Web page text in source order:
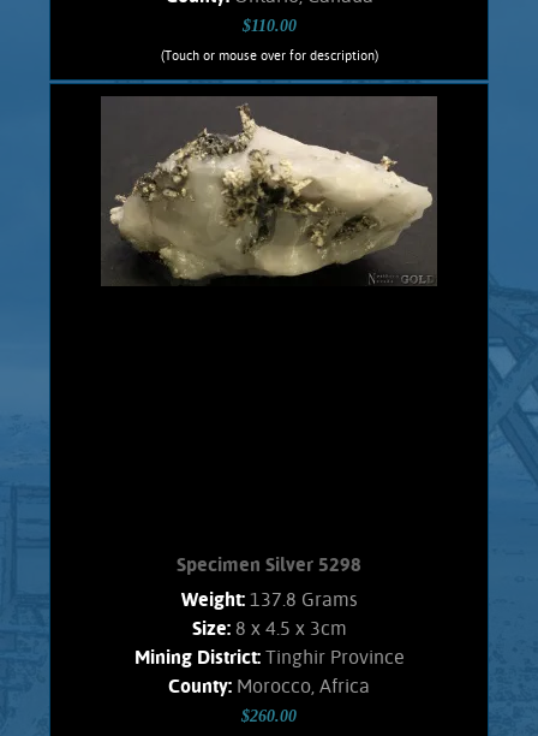
$110.00
(Touch or mouse over for description)
Silver Specimen 5464Cbt
Crystalline, dendritic Silver specimen
from the historic, Cobalt, Ontario,
Canadian mines. This .5 cm. thick slab
has been cut with a diamond saw, with
both sides polished. Native Silver is
hosted in a Dolomite matrix. Unique,
veinlets and dendritic Silver exhibits
Specimen Silver 5298
Weight: 137.8 Grams
Size: 8 x 4.5 x 3cm
Mining District: Tinghir Province
County: Morocco, Africa
$260.00